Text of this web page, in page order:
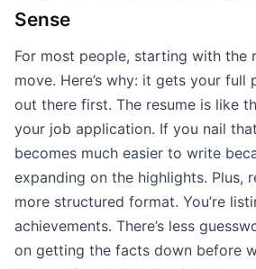
Sense
For most people, starting with the
move. Here’s why: it gets your full
out there first. The resume is like
your job application. If you nail
becomes much easier to write
expanding on the highlights. Plus,
more structured format. You’re
achievements. There’s less
on getting the facts down before